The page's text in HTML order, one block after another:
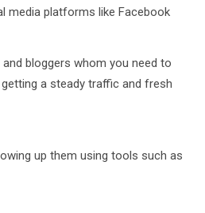
media platforms like Facebook
bloggers whom you need to
a steady traffic and fresh
up them using tools such as